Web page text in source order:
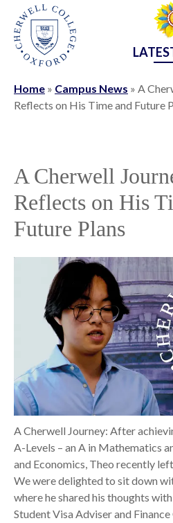
Home » Campus News » A
Reflects on His Time and Future
A Cherwell
Reflects on His
Future Plans
A Cherwell Journey: After
A-Levels – an A in Mathematics
and Economics, Theo recently
We were delighted to sit down
where he shared his thoughts
Student Visa Adviser and